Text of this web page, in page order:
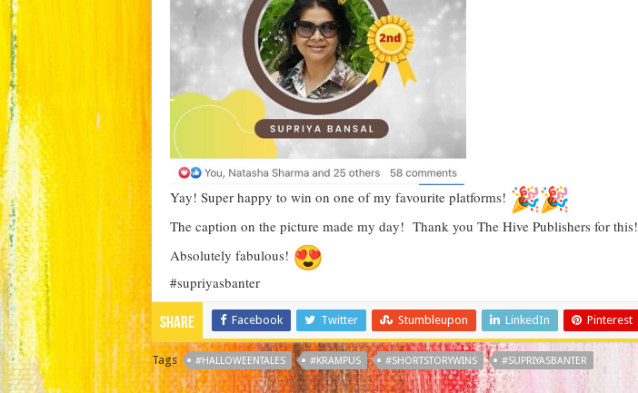
Yay! Super happy to win on one of my favourite platforms!
The caption on the picture made my day! Thank you The Hive Publishers for this!
Absolutely fabulous!
#supriyasbanter
Share Facebook Twitter Stumbleupon LinkedIn Pinterest
Tags #HALLOWEENTALES #KRAMPUS #SHORTSTORYWINS #SUPRIYASBANTER